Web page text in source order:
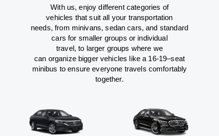
With us, enjoy different categories of
vehicles that suit all your transportation
needs,from minivans, sedan cars, and standard
cars for smaller groups or individual
travel, to larger groups where we
can organizebigger vehicles like a 16-19–seat
minibus to ensureeveryone travels comfortably
together.